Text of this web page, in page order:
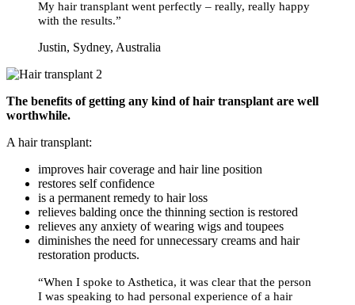
My hair transplant went perfectly – really, really happy
with the results.”
Justin, Sydney, Australia
The benefits of getting any kind of hair transplant are well
worthwhile.
A hair transplant:
improves hair coverage and hair line position
restores self confidence
is a permanent remedy to hair loss
relieves balding once the thinning section is restored
relieves any anxiety of wearing wigs and toupees
diminishes the need for unnecessary creams and hair
restoration products.
“When I spoke to Asthetica, it was clear that the person
I was speaking to had personal experience of a hair